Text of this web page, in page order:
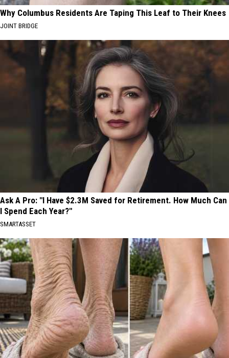
Why Columbus Residents Are Taping This Leaf to Their Knees
JOINT BRIDGE
Ask A Pro: "I Have $2.3M Saved for Retirement. How Much Can
I Spend Each Year?"
SMARTASSET